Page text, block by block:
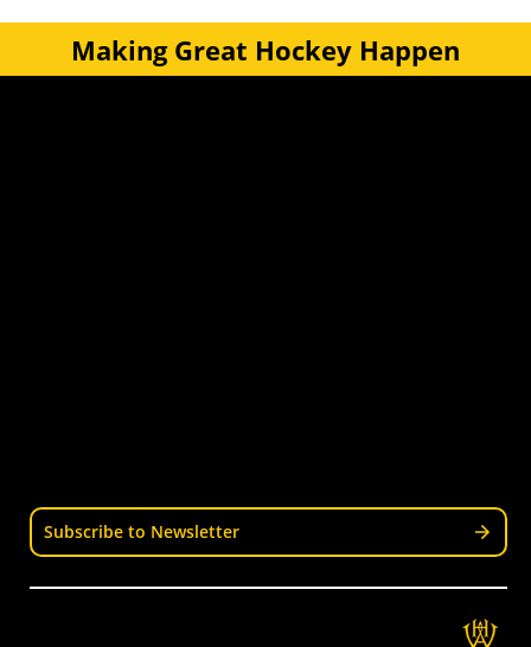
Making Great Hockey Happen
Subscribe to Newsletter